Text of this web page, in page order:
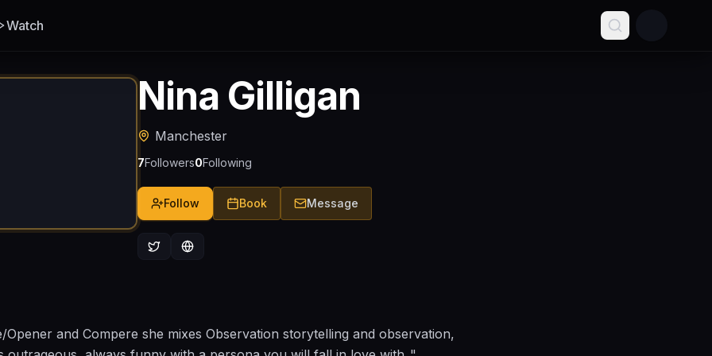
Watch
Nina Gilligan
Manchester
7Followers0Following
Follow Book Message
Opener and Compere she mixes Observation storytelling and observation,